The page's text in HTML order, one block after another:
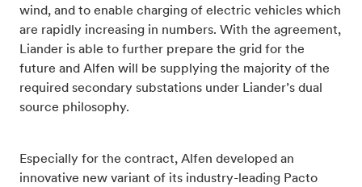
wind, and to enable charging of electric vehicles which
are rapidly increasing in numbers. With the agreement,
Liander is able to further prepare the grid for the
future and Alfen will be supplying the majority of the
required secondary substations under Liander’s dual
source philosophy.
Especially for the contract, Alfen developed an
innovative new variant of its industry-leading Pacto